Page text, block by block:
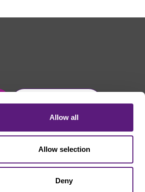
Allow all
Allow selection
Deny
Join Usdaw today